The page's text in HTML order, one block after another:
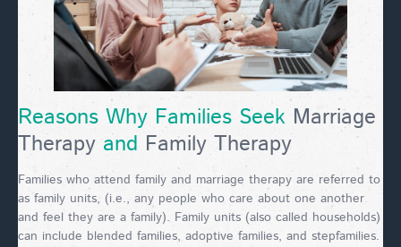
Reasons Why Families Seek Marriage
Therapy and Family Therapy
Families who attend family and marriage therapy are referred to
as family units, (i.e., any people who care about one another
and feel they are a family). Family units (also called households)
can include blended families, adoptive families, and stepfamilies.